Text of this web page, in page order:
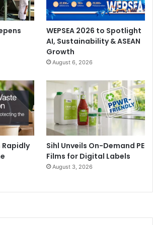
is the only event in Italy entirely
solutions for industrial handling,
management. It is a
market, thanks to a
profile exhibitors, thematic
partnerships.
WEPSEA 2026 to Spotlight
AI, Sustainability & ASEAN
Growth
August 6, 2026
Rapidly
Sihl Unveils On-Demand PE
Films for Digital Labels
August 3, 2026